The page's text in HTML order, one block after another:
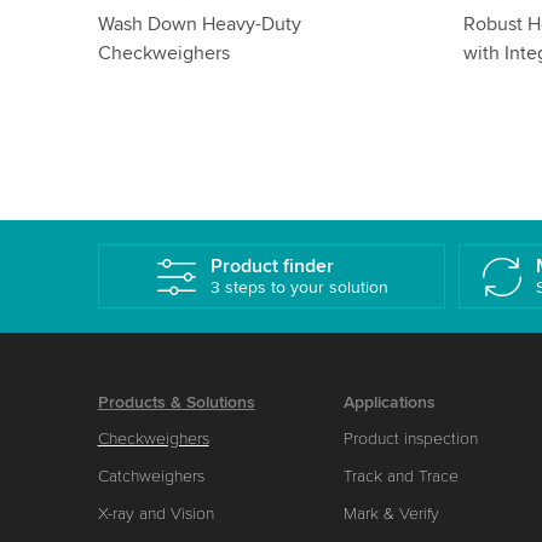
Dynamic Stainless Steel
Checkweighers: Hygienic Weighing
Product finder
3 steps to your solution
Products & Solutions
Checkweighers
Catchweighers
X-ray and Vision
Applications
Product inspection
Track and Trace
Mark & Verify